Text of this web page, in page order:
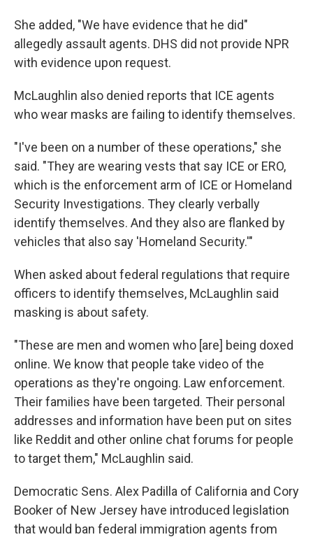
She added, "We have evidence that he did"
allegedly assault agents. DHS did not provide NPR
with evidence upon request.
McLaughlin also denied reports that ICE agents
who wear masks are failing to identify themselves.
"I've been on a number of these operations," she
said. "They are wearing vests that say ICE or ERO,
which is the enforcement arm of ICE or Homeland
Security Investigations. They clearly verbally
identify themselves. And they also are flanked by
vehicles that also say 'Homeland Security.'"
When asked about federal regulations that require
officers to identify themselves, McLaughlin said
masking is about safety.
"These are men and women who [are] being doxed
online. We know that people take video of the
operations as they're ongoing. Law enforcement.
Their families have been targeted. Their personal
addresses and information have been put on sites
like Reddit and other online chat forums for people
to target them," McLaughlin said.
Democratic Sens. Alex Padilla of California and Cory
Booker of New Jersey have introduced legislation
that would ban federal immigration agents from